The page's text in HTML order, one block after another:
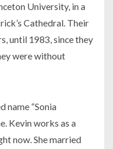
University, in a
Cathedral. Their
until 1983, since they
were without
name “Sonia
Kevin works as a
now. She married